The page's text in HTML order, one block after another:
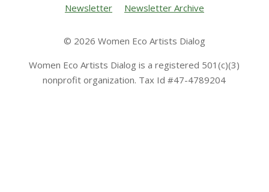
Newsletter
Newsletter Archive
© 2026 Women Eco Artists Dialog
Women Eco Artists Dialog is a registered 501(c)(3)
nonprofit organization. Tax Id #47-4789204